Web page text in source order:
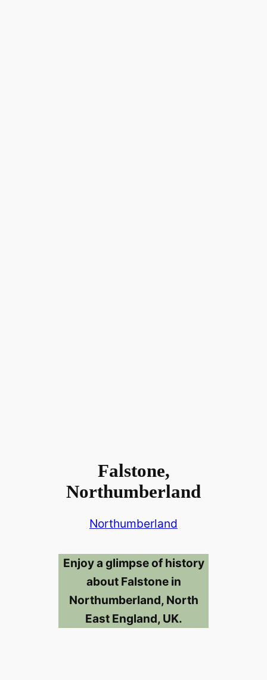
Falstone,
Northumberland
Northumberland
Enjoy a glimpse of history
about Falstone in
Northumberland, North
East England, UK.